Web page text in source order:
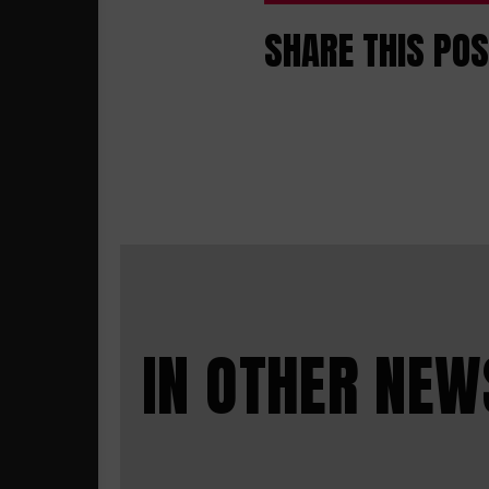
SHARE THIS
IN OTHER